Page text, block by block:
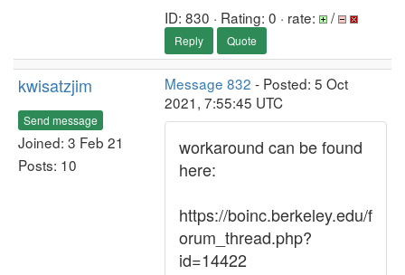
ID: 830 · Rating: 0 · rate: /
Reply Quote
kwisatzjim
Send message
Joined: 3 Feb 21
Posts: 10
Message 832 - Posted: 5 Oct
2021, 7:55:45 UTC
workaround can be found
here:
https://boinc.berkeley.edu/f
orum_thread.php?
id=14422